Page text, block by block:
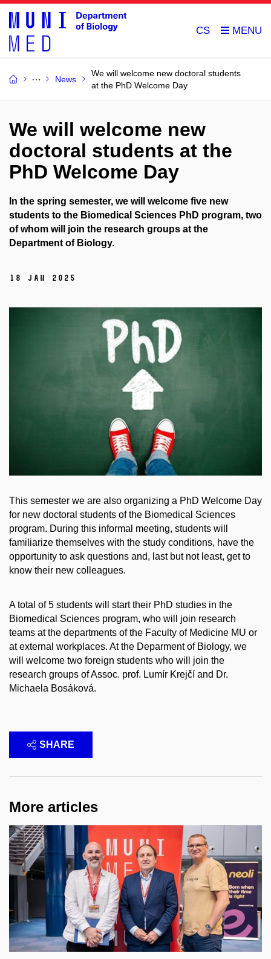
CS
News
We will welcome new doctoral students
at the PhD Welcome Day
We will welcome new
doctoral students at the
PhD Welcome Day
In the spring semester, we will welcome five new
students to the Biomedical Sciences PhD program, two
of whom will join the research groups at the
Department of Biology.
18 Jan 2025
This semester we are also organizing a PhD Welcome Day
for new doctoral students of the Biomedical Sciences
program. During this informal meeting, students will
familiarize themselves with the study conditions, have the
opportunity to ask questions and, last but not least, get to
know their new colleagues.
A total of 5 students will start their PhD studies in the
Biomedical Sciences program, who will join research
teams at the departments of the Faculty of Medicine MU or
at external workplaces. At the Deparment of Biology, we
will welcome two foreign students who will join the
research groups of Assoc. prof. Lumír Krejčí and Dr.
Michaela Bosáková.
SHARE
More articles